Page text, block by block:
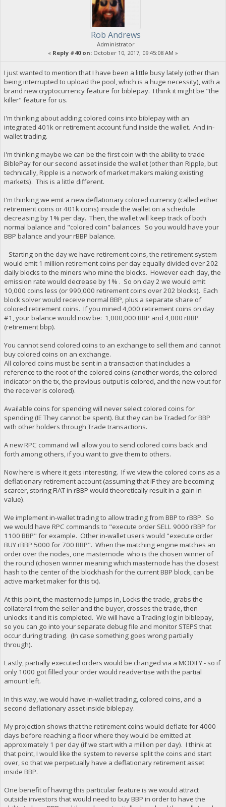
Rob Andrews
Administrator
« Reply #40 on: October 10, 2017, 09:45:08 AM »
I just wanted to mention that I have been a little busy lately (other than
being interrupted to upload the pool, which is a huge necessity), with a
brand new cryptocurrency feature for biblepay. I think it might be "the
killer" feature for us.
I'm thinking about adding colored coins into biblepay with an
integrated 401k or retirement account fund inside the wallet. And in-
wallet trading.
I'm thinking maybe we can be the first coin with the ability to trade
BiblePay for our second asset inside the wallet (other than Ripple, but
technically, Ripple is a network of market makers making existing
markets). This is a little different.
I'm thinking we emit a new deflationary colored currency (called either
retirement coins or 401k coins) inside the wallet on a schedule
decreasing by 1% per day. Then, the wallet will keep track of both
normal balance and "colored coin" balances. So you would have your
BBP balance and your rBBP balance.
Starting on the day we have retirement coins, the retirement system
would emit 1 million retirement coins per day equally divided over 202
daily blocks to the miners who mine the blocks. However each day, the
emission rate would decrease by 1% . So on day 2 we would emit
10,000 coins less (or 990,000 retirement coins over 202 blocks). Each
block solver would receive normal BBP, plus a separate share of
colored retirement coins. If you mined 4,000 retirement coins on day
#1, your balance would now be: 1,000,000 BBP and 4,000 rBBP
(retirement bbp).
You cannot send colored coins to an exchange to sell them and cannot
buy colored coins on an exchange.
All colored coins must be sent in a transaction that includes a
reference to the root of the colored coins (another words, the colored
indicator on the tx, the previous output is colored, and the new vout for
the receiver is colored).
Available coins for spending will never select colored coins for
spending (IE They cannot be spent). But they can be Traded for BBP
with other holders through Trade transactions.
A new RPC command will allow you to send colored coins back and
forth among others, if you want to give them to others.
Now here is where it gets interesting. If we view the colored coins as a
deflationary retirement account (assuming that IF they are becoming
scarcer, storing FIAT in rBBP would theoretically result in a gain in
value).
We implement in-wallet trading to allow trading from BBP to rBBP. So
we would have RPC commands to "execute order SELL 9000 rBBP for
1100 BBP" for example. Other in-wallet users would "execute order
BUY rBBP 5000 for 700 BBP". When the matching engine matches an
order over the nodes, one masternode who is the chosen winner of
the round (chosen winner meaning which masternode has the closest
hash to the center of the blockhash for the current BBP block, can be
active market maker for this tx).
At this point, the masternode jumps in, Locks the trade, grabs the
collateral from the seller and the buyer, crosses the trade, then
unlocks it and it is completed. We will have a Trading log in biblepay,
so you can go into your separate debug file and monitor STEPS that
occur during trading. (In case something goes wrong partially
through).
Lastly, partially executed orders would be changed via a MODIFY - so if
only 1000 got filled your order would readvertise with the partial
amount left.
In this way, we would have in-wallet trading, colored coins, and a
second deflationary asset inside biblepay.
My projection shows that the retirement coins would deflate for 4000
days before reaching a floor where they would be emitted at
approximately 1 per day (if we start with a million per day). I think at
that point, I would like the system to reverse split the coins and start
over, so that we perpetually have a deflationary retirement asset
inside BBP.
One benefit of having this particular feature is we would attract
outside investors that would need to buy BBP in order to have the